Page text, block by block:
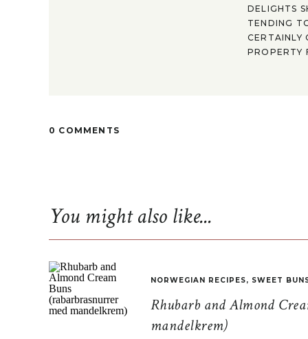
DELIGHTS
TENDING
CERTAINLY
PROPERTY
0 COMMENTS
Rhubarb and Almond
mandelkrem)
NORWEGIAN RECIPES, SWEET
You might also like...